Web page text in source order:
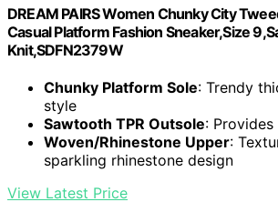
DREAM PAIRS Women Chunky City
Casual Platform Fashion Sneaker,Size
Knit,SDFN2379W
Chunky Platform Sole: Trendy
style
Sawtooth TPR Outsole:
Woven/Rhinestone Upper:
sparkling rhinestone design
View Latest Price